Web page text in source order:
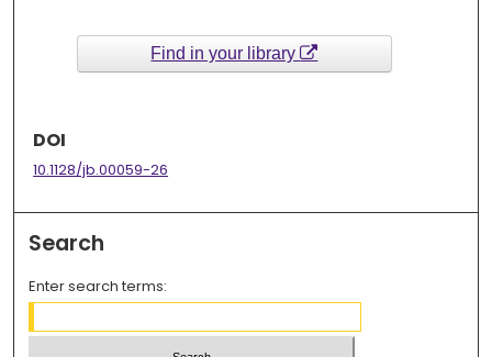
Find in your library
DOI
10.1128/jb.00059-26
Search
Enter search terms: